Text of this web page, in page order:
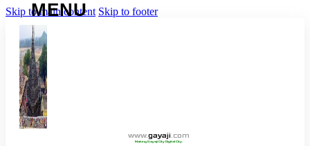
Skip to main content Skip to footer
www.gayaji.com
Making Gayaji City Digital City.